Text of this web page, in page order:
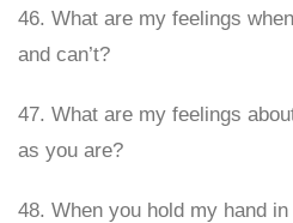
46. What are my feelings
and can’t?
47. What are my feelings
as you are?
48. When you hold my hand